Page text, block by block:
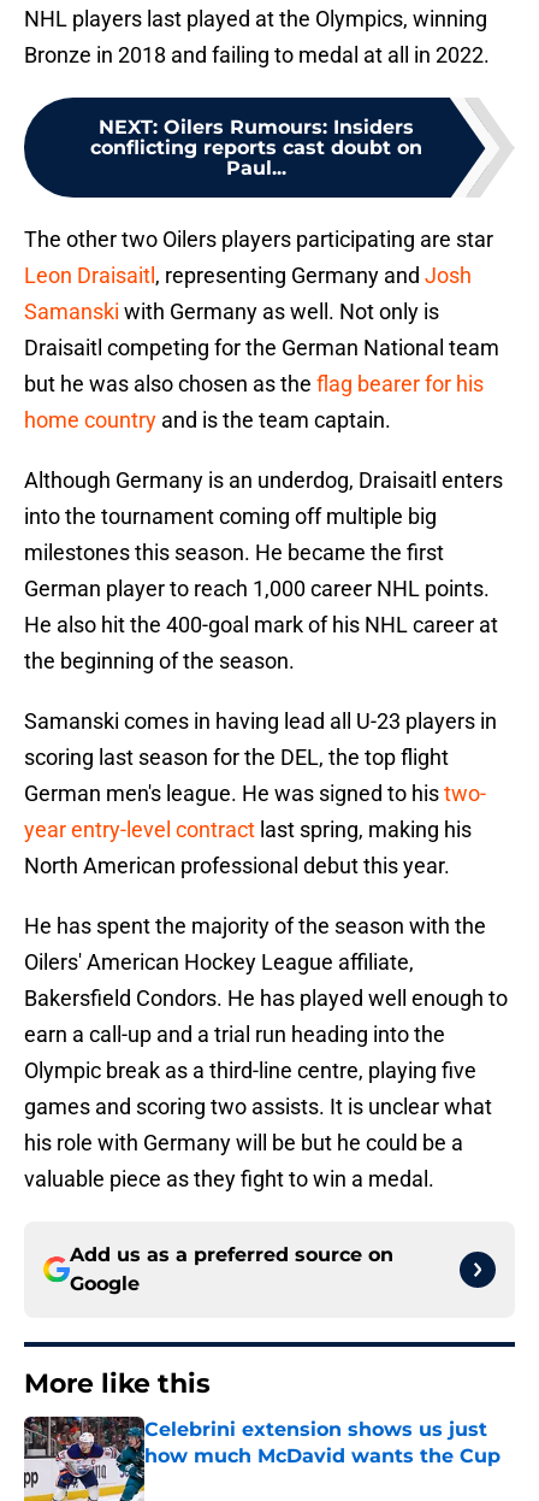
NHL players last played at the Olympics, winning
Bronze in 2018 and failing to medal at all in 2022.
NEXT: Oilers Rumours: Insiders
conflicting reports cast doubt on
Paul...
The other two Oilers players participating are star
Leon Draisaitl , representing Germany and Josh
Samanski with Germany as well. Not only is
Draisaitl competing for the German National team
but he was also chosen as the flag bearer for his
home country and is the team captain.
Although Germany is an underdog, Draisaitl enters
into the tournament coming off multiple big
milestones this season. He became the first
German player to reach 1,000 career NHL points.
He also hit the 400-goal mark of his NHL career at
the beginning of the season.
Samanski comes in having lead all U-23 players in
scoring last season for the DEL, the top flight
German men's league. He was signed to histwo-
year entry-level contract last spring, making his
North American professional debut this year.
He has spent the majority of the season with the
Oilers' American Hockey League affiliate,
Bakersfield Condors. He has played well enough to
earn a call-up and a trial run heading into the
Olympic break as a third-line centre, playing five
games and scoring two assists. It is unclear what
his role with Germany will be but he could be a
valuable piece as they fight to win a medal.
Add us as a preferred source on
Google
More like this
Celebrini extension shows us just
how much McDavid wants the Cup
Published by on Invalid Date